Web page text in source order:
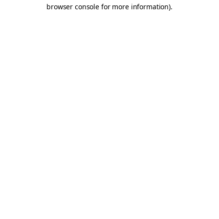
browser console for more information).